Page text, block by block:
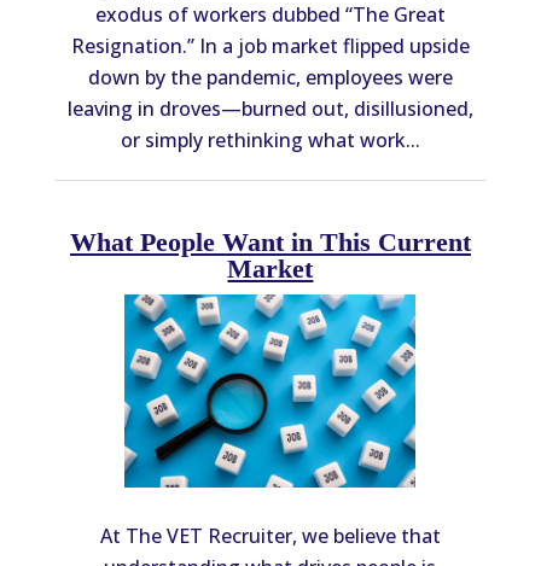
exodus of workers dubbed “The Great
Resignation.” In a job market flipped upside
down by the pandemic, employees were
leaving in droves—burned out, disillusioned,
or simply rethinking what work...
What People Want in This Current
Market
At The VET Recruiter, we believe that